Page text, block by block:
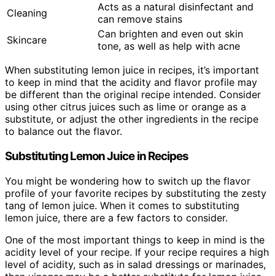
Cleaning
Acts as a natural disinfectant and
can remove stains
Skincare
Can brighten and even out skin
tone, as well as help with acne
When substituting lemon juice in recipes, it’s important
to keep in mind that the acidity and flavor profile may
be different than the original recipe intended. Consider
using other citrus juices such as lime or orange as a
substitute, or adjust the other ingredients in the recipe
to balance out the flavor.
Substituting Lemon Juice in Recipes
You might be wondering how to switch up the flavor
profile of your favorite recipes by substituting the zesty
tang of lemon juice. When it comes to substituting
lemon juice, there are a few factors to consider.
One of the most important things to keep in mind is the
acidity level of your recipe. If your recipe requires a high
level of acidity, such as in salad dressings or marinades,